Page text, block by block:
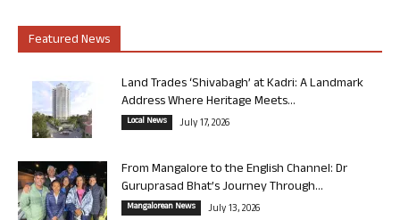
Featured News
Land Trades ‘Shivabagh’ at Kadri: A Landmark
Address Where Heritage Meets...
Local News July 17, 2026
From Mangalore to the English Channel: Dr
Guruprasad Bhat’s Journey Through...
Mangalorean News July 13, 2026